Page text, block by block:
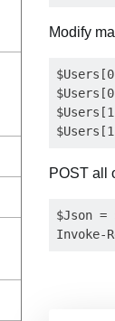
Modify
POST all
$Json =